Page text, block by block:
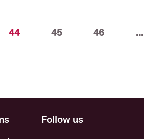
44(current)45 46 ...
Follow us